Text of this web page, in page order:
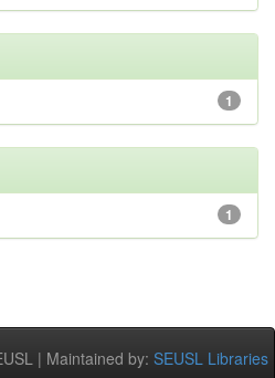
1
1
| Maintained by: SEUSL Libraries